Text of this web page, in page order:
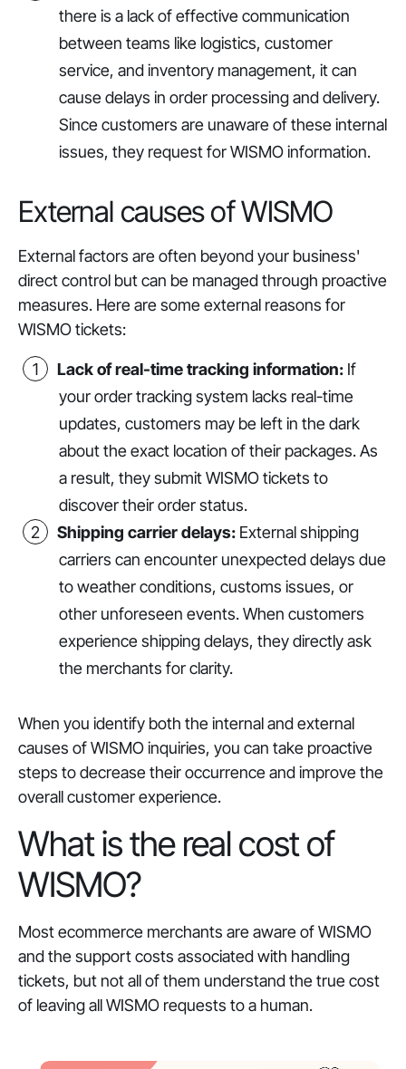
there is a lack of effective communication
between teams like logistics, customer
service, and inventory management, it can
cause delays in order processing and delivery.
Since customers are unaware of these internal
issues, they request for WISMO information.
External causes of WISMO
External factors are often beyond your business'
direct control but can be managed through proactive
measures. Here are some external reasons for
WISMO tickets:
Lack of real-time tracking information:If
your order tracking system lacks real-time
updates, customers may be left in the dark
about the exact location of their packages. As
a result, they submit WISMO tickets to
discover their order status.
Shipping carrier delays:External shipping
carriers can encounter unexpected delays due
to weather conditions, customs issues, or
other unforeseen events. When customers
experience shipping delays, they directly ask
the merchants for clarity.
When you identify both the internal and external
causes of WISMO inquiries, you can take proactive
steps to decrease their occurrence and improve the
overall customer experience.
What is the real cost of
WISMO?
Most ecommerce merchants are aware of WISMO
and the support costs associated with handling
tickets, but not all of them understand the true cost
of leaving all WISMO requests to a human.